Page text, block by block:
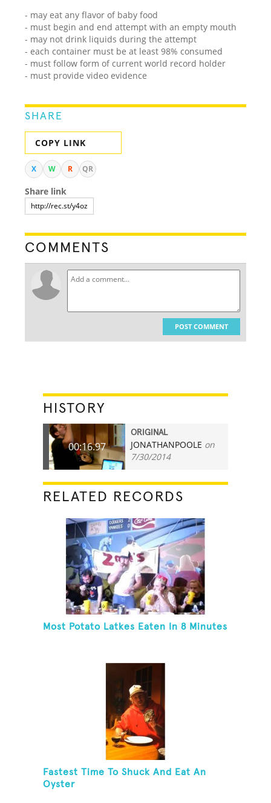
- may eat any flavor of baby food
- must begin and end attempt with an empty mouth
- may not drink liquids during the attempt
- each container must be at least 98% consumed
- must follow form of current world record holder
- must provide video evidence
SHARE
COPY LINK
X W R QR
Share link
COMMENTS
POST COMMENT
HISTORY
00:16.97
ORIGINAL
JONATHANPOOLE on
7/30/2014
RELATED RECORDS
Most Potato Latkes Eaten In 8 Minutes
Fastest Time To Shuck And Eat An
Oyster